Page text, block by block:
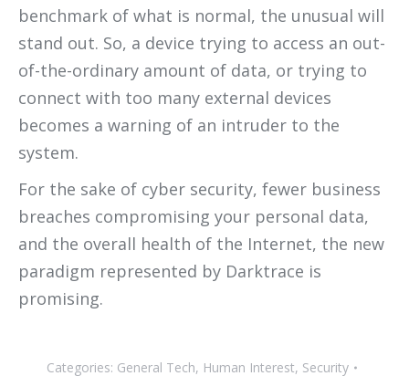
benchmark of what is normal, the unusual will
stand out. So, a device trying to access an out-
of-the-ordinary amount of data, or trying to
connect with too many external devices
becomes a warning of an intruder to the
system.
For the sake of cyber security, fewer business
breaches compromising your personal data,
and the overall health of the Internet, the new
paradigm represented by Darktrace is
promising.
Categories: General Tech, Human Interest, Security